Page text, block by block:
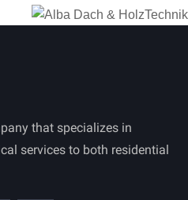
that specializes in
services to both residential